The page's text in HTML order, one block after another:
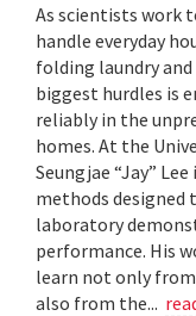
As scientists work
handle everyday
folding laundry
biggest hurdles is
reliably in the
homes. At the
Seungjae “Jay”
methods designed
laboratory
performance. His
learn not only
also from the...